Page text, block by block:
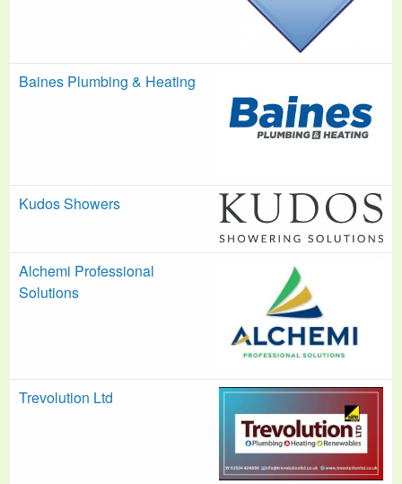
Baines Plumbing & Heating
Kudos Showers
Alchemi Professional
Solutions
Trevolution Ltd